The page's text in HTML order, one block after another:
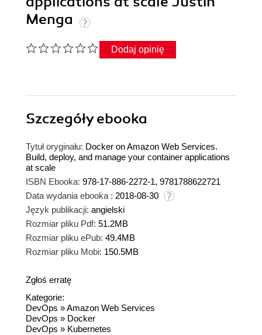
Menga
Dodaj opinię
Szczegółyebooka
Tytuł oryginału: Docker on Amazon Web Services.
Build, deploy, and manage your container applications
at scale
ISBN Ebooka: 978-17-886-2272-1, 9781788622721
Data wydania ebooka : 2018-08-30
Język publikacji: angielski
Rozmiar pliku Pdf: 51.2MB
Rozmiar pliku ePub: 49.4MB
Rozmiar pliku Mobi: 150.5MB
Zgłoś erratę
Kategorie:
DevOps »Amazon Web Services
DevOps » Docker
DevOps » Kubernetes